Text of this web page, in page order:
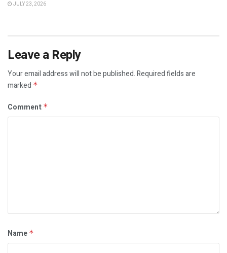
JULY 23, 2026
Leave a Reply
Your email address will not be published.Required fields are
marked *
Comment *
Name *